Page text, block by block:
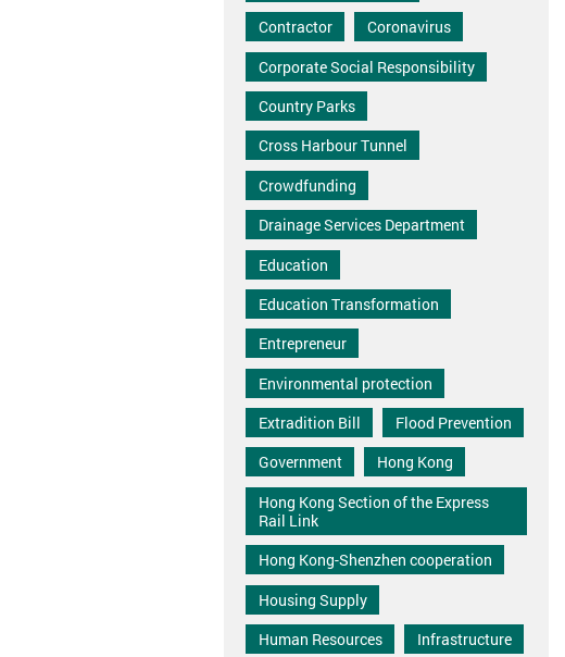
Contractor
Coronavirus
Corporate Social Responsibility
Country Parks
Cross Harbour Tunnel
Crowdfunding
Drainage Services Department
Education
Education Transformation
Entrepreneur
Environmental protection
Extradition Bill
Flood Prevention
Government
Hong Kong
Hong Kong Section of the Express
Rail Link
Hong Kong-Shenzhen cooperation
Housing Supply
Human Resources
Infrastructure